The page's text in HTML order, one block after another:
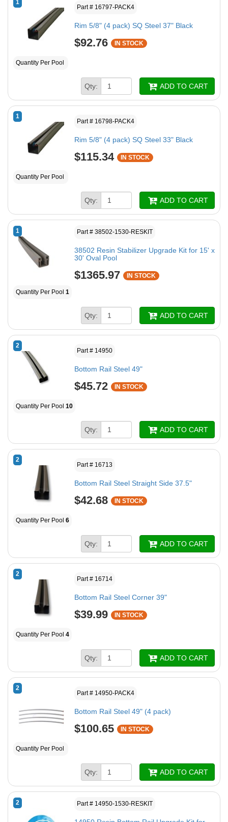
1
Part # 16797-PACK4
Rim 5/8" (4 pack) SQ Steel 37" Black
$92.76 IN STOCK
Quantity Per Pool
Qty: ADD TO CART
1
Part # 16798-PACK4
Rim 5/8" (4 pack) SQ Steel 33" Black
$115.34 IN STOCK
Quantity Per Pool
Qty: ADD TO CART
1 Part # 38502-1530-RESKIT
38502 Resin Stabilizer Upgrade Kit for 15' x
30' Oval Pool
$1365.97 IN STOCK
Quantity Per Pool 1
Qty: ADD TO CART
2
Part # 14950
Bottom Rail Steel 49"
$45.72 IN STOCK
Quantity Per Pool 10
Qty: ADD TO CART
2
Part # 16713
Bottom Rail Steel Straight Side 37.5"
$42.68 IN STOCK
Quantity Per Pool 6
Qty: ADD TO CART
2
Part # 16714
Bottom Rail Steel Corner 39"
$39.99 IN STOCK
Quantity Per Pool 4
Qty: ADD TO CART
2
Part # 14950-PACK4
Bottom Rail Steel 49" (4 pack)
$100.65 IN STOCK
Quantity Per Pool
Qty: ADD TO CART
2 Part # 14950-1530-RESKIT